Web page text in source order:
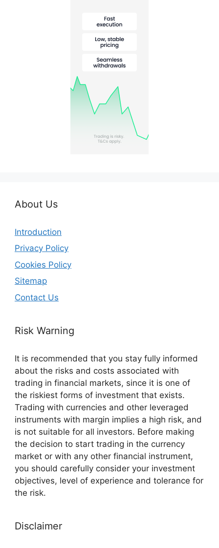
About Us
Introduction
Privacy Policy
Cookies Policy
Sitemap
Contact Us
Risk Warning
It is recommended that you stay fully informed
about the risks and costs associated with
trading in financial markets, since it is one of
the riskiest forms of investment that exists.
Trading with currencies and other leveraged
instruments with margin implies a high risk, and
is not suitable for all investors. Before making
the decision to start trading in the currency
market or with any other financial instrument,
you should carefully consider your investment
objectives, level of experience and tolerance for
the risk.
Disclaimer